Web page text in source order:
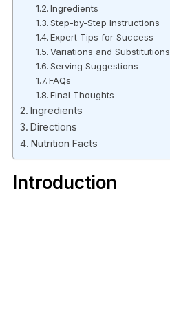
Ingredients
Step-by-Step Instructions
Expert Tips for Success
Variations and Substitutions
Serving Suggestions
FAQs
Final Thoughts
Ingredients
Directions
Nutrition Facts
Introduction